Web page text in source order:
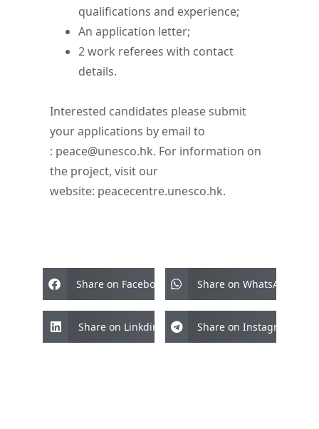
qualifications and experience;
An application letter;
2 work referees with contact
details.
Interested candidates please submit
your applications by email to
: peace@unesco.hk. For information on
the project, visit our
website: peacecentre.unesco.hk.
Share on Facebook Share on WhatsApp
Share on Linkdin Share on Instagram